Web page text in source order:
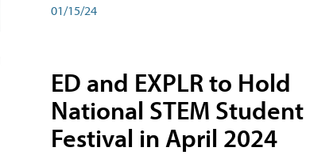
01/15/24
ED and EXPLR to Hold
National STEM Student
Festival in April 2024